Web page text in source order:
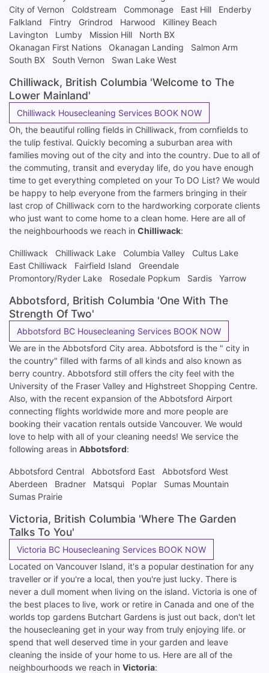
City of Vernon
Coldstream Commonage East Hill
Enderby
Falkland
Fintry Grindrod Harwood
Killiney Beach
Lavington
Lumby Mission Hill
North BX
Okanagan First Nations
Okanagan Landing
Salmon Arm
South BX
South Vernon Swan Lake West
Chilliwack, British Columbia 'Welcome to The
Lower Mainland'
Chilliwack Housecleaning Services BOOK NOW
Oh, the beautiful rolling fields in Chilliwack, from cornfields to
the tulip festival. Quickly becoming a suburban area with
families moving out of the city and into the country. Due to all of
the commuting, transit and everyday life, do you have enough
time to get everything completed on your To DO List? We would
be happy to help everyone from the farmers bringing in their
last crop of Chilliwack corn to the hardworking corporate clients
who just want to come home to a clean home. Here are all of
the neighbourhoods we reach in Chilliwack:
Chilliwack Chilliwack Lake Columbia Valley
Cultus Lake
East Chilliwack
Fairfield Island
Greendale
Promontory/Ryder Lake
Rosedale Popkum Sardis Yarrow
Abbotsford, British Columbia 'One With The
Strength Of Two'
Abbotsford BC Housecleaning Services BOOK NOW
We are in the Abbotsford City area. Abbotsford is the " city in
the country" filled with farms of all kinds and also known as
berry country. Abbotsford still offers the city feel with the
University of the Fraser Valley and Highstreet Shopping Centre.
Also, with the recent expansion of the Abbotsford Airport
connecting flights worldwide more and more people are
booking their vacation rentals outside Vancouver. We would
love to help with all of your cleaning needs! We service the
following areas in Abbotsford:
Abbotsford Central Abbotsford East
Abbotsford West
Aberdeen
Bradner Matsqui Poplar
Sumas Mountain
Sumas Prairie
Victoria, British Columbia 'Where The Garden
Talks To You'
Victoria BC Housecleaning Services BOOK NOW
Located on Vancouver Island, it's a popular destination for any
traveller or if you're a local, then you're just lucky. There is
never a dull moment when living on the island. Victoria is one of
the best places to live, work or retire in Canada and one of the
worlds top gardens Butchart Gardens is just out back, don't let
the housecleaning get in your way from truly enjoying life. or
spend that well deserved time in your garden and leave
cleaning the inside of your home to us. Here are all of the
neighbourhoods we reach in Victoria: